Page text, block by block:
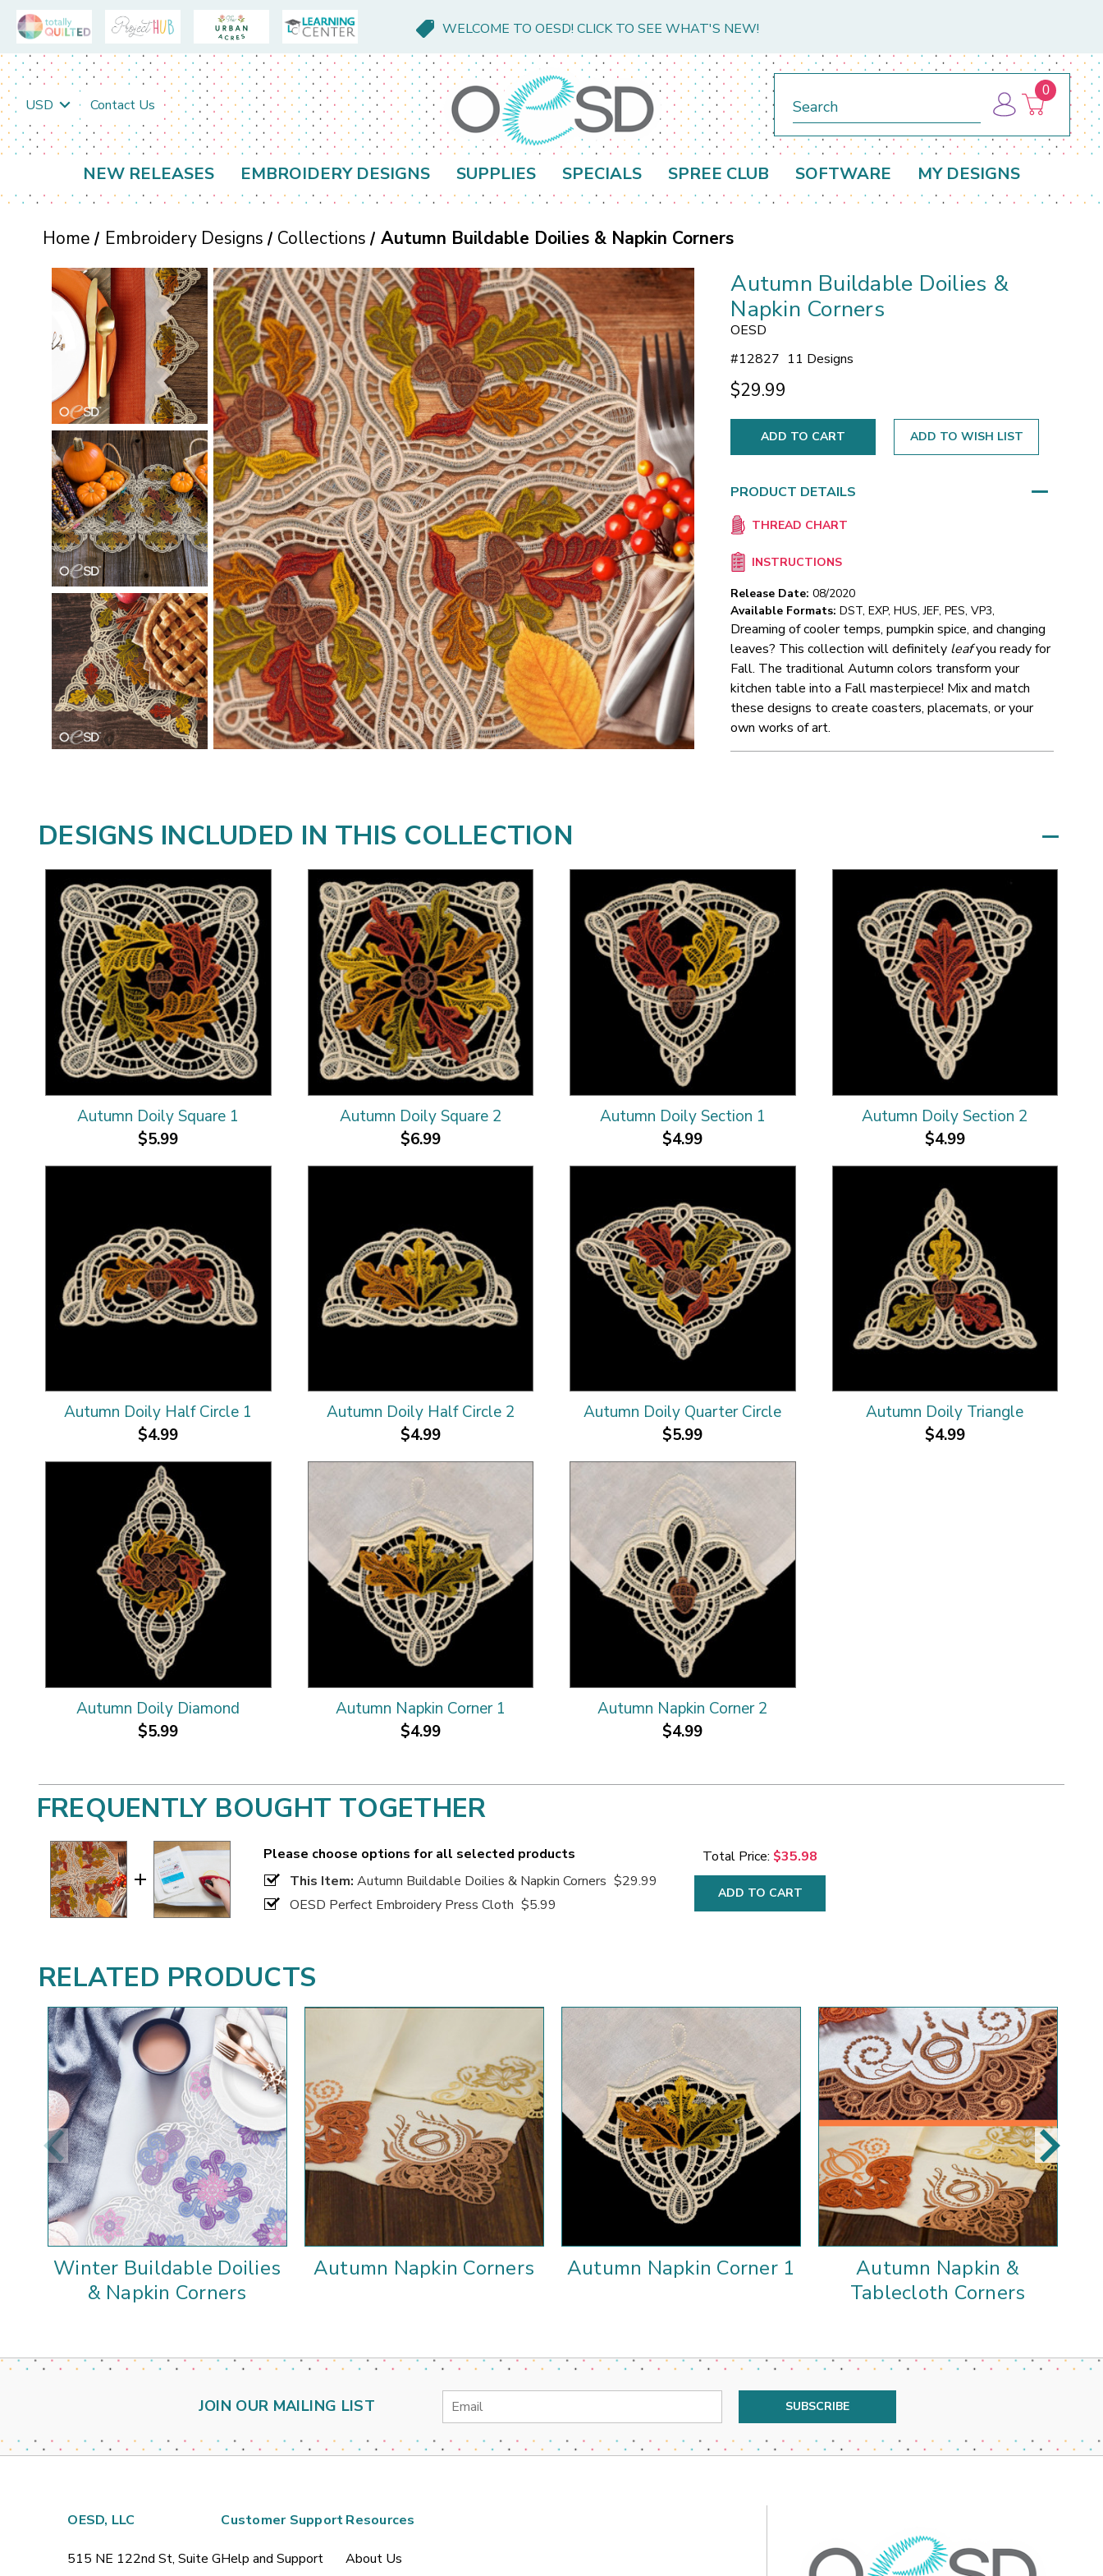
WELCOME TO OESD! CLICK TO SEE WHAT'S NEW!
USD Contact Us
0
NEW RELEASES EMBROIDERY DESIGNS SUPPLIES SPECIALS SPREE CLUB SOFTWARE MY DESIGNS
Home Embroidery Designs Collections Autumn Buildable Doilies & Napkin Corners
Autumn Buildable Doilies &
Napkin Corners
OESD
#12827 11 Designs
$29.99
ADD TO WISH LIST
PRODUCT DETAILS
THREAD CHART
INSTRUCTIONS
Release Date:08/2020
Available Formats: DST, EXP, HUS, JEF, PES, VP3,
Dreaming of cooler temps, pumpkin spice, and changing
leaves? This collection will definitely leafyou ready for
Fall. The traditional Autumn colors transform your
kitchen table into a Fall masterpiece! Mix and match
these designs to create coasters, placemats, or your
own works of art.
DESIGNS INCLUDED IN THIS COLLECTION
Autumn Doily Square 1
$5.99
Autumn Doily Square 2
$6.99
Autumn Doily Section 1
$4.99
Autumn Doily Section 2
$4.99
Autumn Doily Half Circle 1
$4.99
Autumn Doily Half Circle 2
$4.99
Autumn Doily Quarter Circle
$5.99
Autumn Doily Triangle
$4.99
Autumn Doily Diamond
$5.99
Autumn Napkin Corner 1
$4.99
Autumn Napkin Corner 2
$4.99
FREQUENTLY BOUGHT TOGETHER
Please choose options for all selected products
This Item: Autumn Buildable Doilies & Napkin Corners $29.99
OESD Perfect Embroidery Press Cloth $5.99
Total Price: $35.98
ADD TO CART
RELATED PRODUCTS
Winter Buildable Doilies
& Napkin Corners
Autumn Napkin Corners Autumn Napkin Corner 1
Autumn Napkin &
Tablecloth Corners
JOIN OUR MAILING LIST
Email
Address
OESD, LLC
515 NE 122nd St, Suite G
Customer Support
Help and Support
Resources
About Us